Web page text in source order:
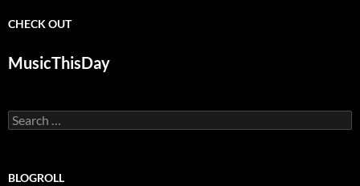
CHECK OUT
MusicThisDay
Search
for:
BLOGROLL